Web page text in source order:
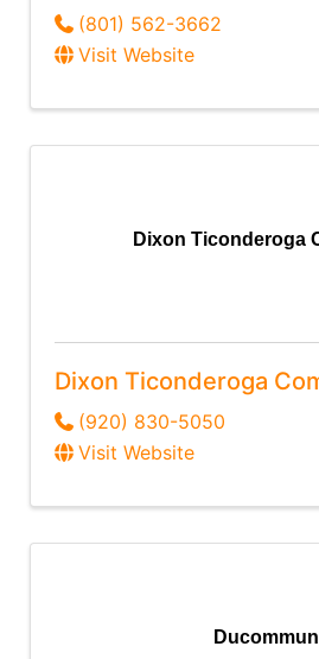
(801) 562-3662
Visit Website
Dixon Ticonderoga
Dixon Ticonderoga
(920) 830-5050
Visit Website
Ducommun